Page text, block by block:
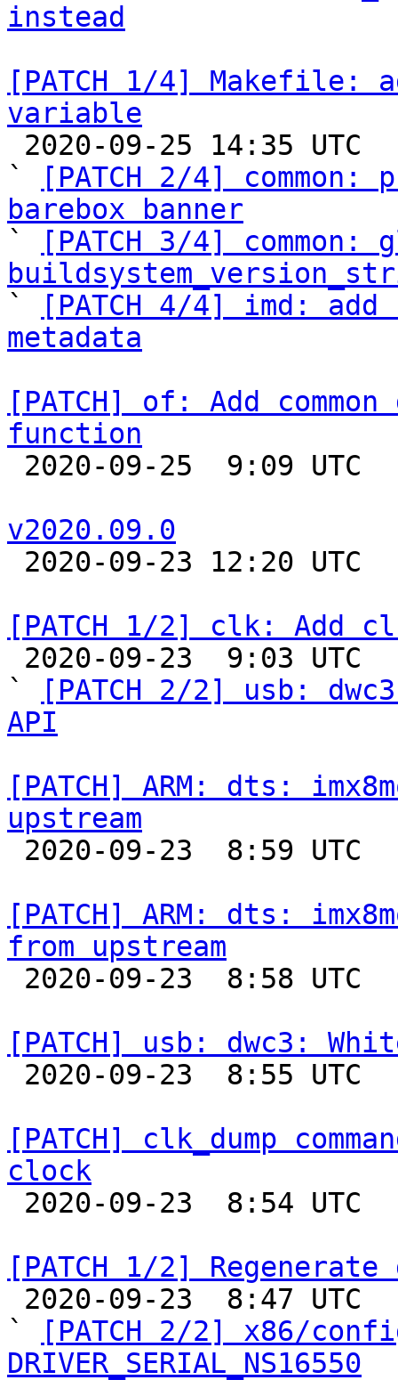
instead
[PATCH 1/4] Makefile:
variable
`
[PATCH 2/4]
barebox banner
`
[PATCH 3/4]
`
[PATCH 4/4] imd:
metadata
[PATCH] of: Add
function
v2020.09.0
[PATCH 1/2] clk: Add
`
[PATCH 2/2] usb:
API
[PATCH] ARM: dts:
upstream
[PATCH] ARM: dts:
from upstream
[PATCH] usb: dwc3:
[PATCH] clk_dump
clock
[PATCH 1/2]
`
[PATCH 2/2] x86/
DRIVER_SERIAL_NS16550